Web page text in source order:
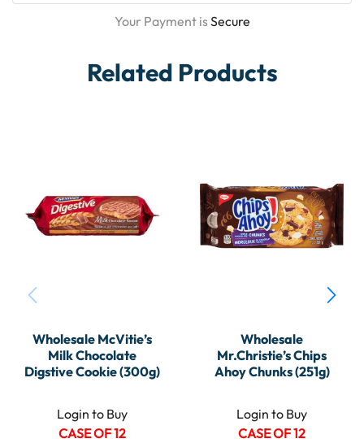
Your Payment isSecure
Related Products
Wholesale McVitie’s
Milk Chocolate
Digstive Cookie (300g)
Login to Buy
CASE OF 12
Wholesale
Mr.Christie’s Chips
Ahoy Chunks (251g)
Login to Buy
CASE OF 12